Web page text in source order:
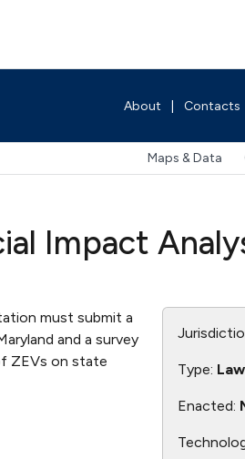
About Contacts
Maps & Data
Impact
must submit a
and a survey
ZEVs on state
Type:
Enacted: